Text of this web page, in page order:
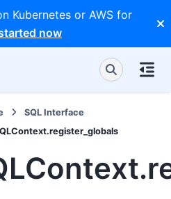
Kubernetes or AWS for
now
SQL Interface